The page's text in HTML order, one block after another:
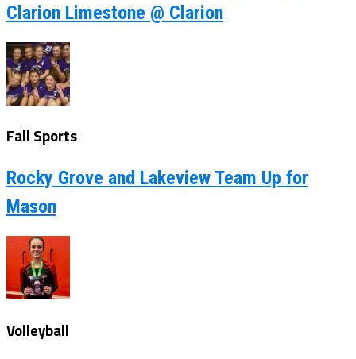
Clarion Limestone @ Clarion
Fall Sports
Rocky Grove and Lakeview Team Up for
Mason
Volleyball